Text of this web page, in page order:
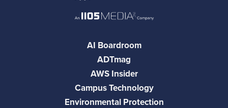
AI Boardroom
ADTmag
AWS Insider
Campus Technology
Environmental Protection